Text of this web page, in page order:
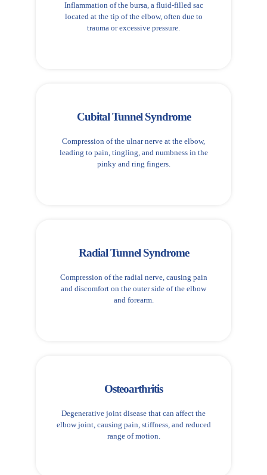
Inflammation of the bursa, a fluid-filled sac
located at the tip of the elbow, often due to
trauma or excessive pressure.
Cubital Tunnel Syndrome
Compression of the ulnar nerve at the elbow,
leading to pain, tingling, and numbness in the
pinky and ring fingers.
Radial Tunnel Syndrome
Compression of the radial nerve, causing pain
and discomfort on the outer side of the elbow
and forearm.
Osteoarthritis
Degenerative joint disease that can affect the
elbow joint, causing pain, stiffness, and reduced
range of motion.